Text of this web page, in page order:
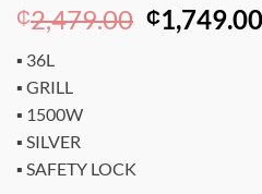
₵2,479.00 Original
price
₵1,749.00
▪ 36L
▪ GRILL
▪ 1500W
▪ SILVER
▪ SAFETY LOCK